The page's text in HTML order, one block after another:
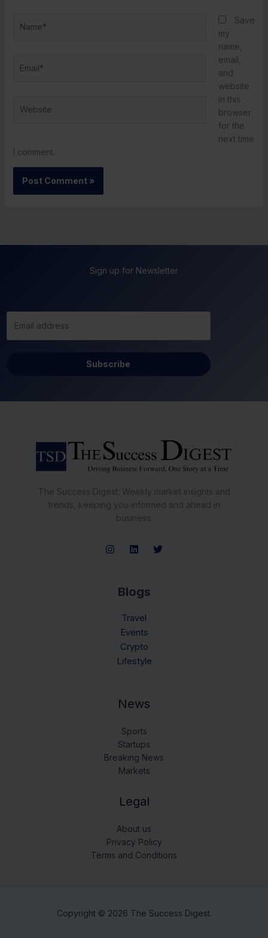
Save
my
name,
email,
and
website
in this
browser
for the
next time
I comment.
Sign up for Newsletter
Subscribe
The Success Digest: Weekly market insights and
trends, keeping you informed and ahead in
business.
Blogs
Travel
Events
Crypto
Lifestyle
News
Sports
Startups
Breaking News
Markets
Legal
About us
Privacy Policy
Terms and Conditions
Copyright © 2026 The Success Digest.